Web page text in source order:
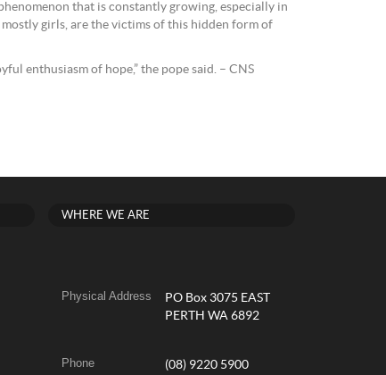
that is constantly growing, especially in
girls, are the victims of this hidden form of
enthusiasm of hope,” the pope said. – CNS
WHERE WE ARE
Physical Address
PO Box 3075 EAST
PERTH WA 6892
Phone (08) 9220 5900